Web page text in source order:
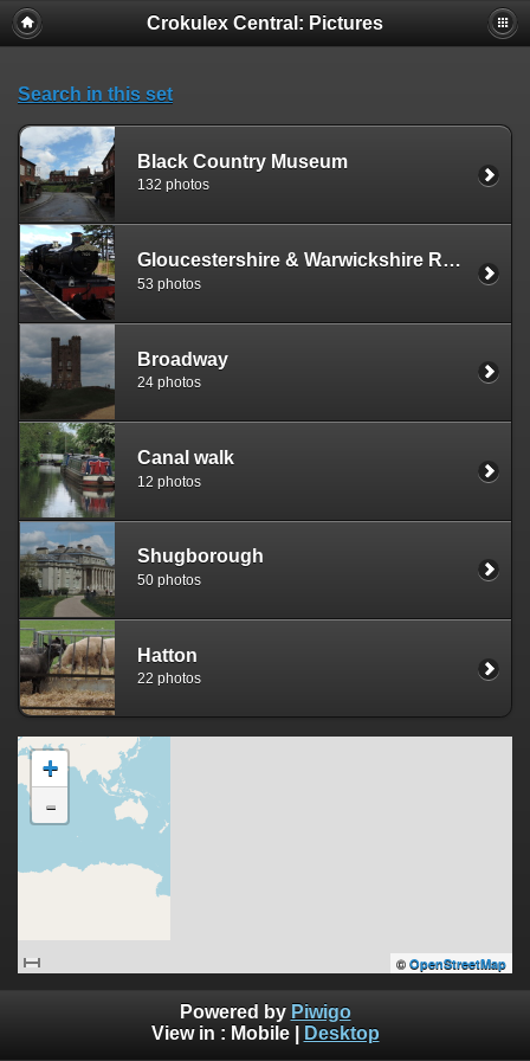
Crokulex Central: Pictures
Search in this set
Black Country Museum
132 photos
Gloucestershire & Warwickshire Railway
53 photos
Broadway
24 photos
Canal walk
12 photos
Shugborough
50 photos
Hatton
22 photos
+
-
© OpenStreetMap
Powered by Piwigo
View in : Mobile| Desktop